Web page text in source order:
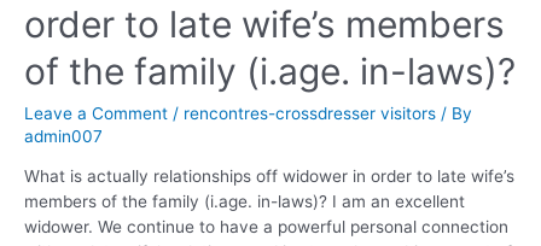
order to late wife’s members
of the family (i.age. in-laws)?
Leave a Comment / rencontres-crossdresser visitors / By
admin007
What is actually relationships off widower in order to late wife’s
members of the family (i.age. in-laws)? I am an excellent
widower. We continue to have a powerful personal connection